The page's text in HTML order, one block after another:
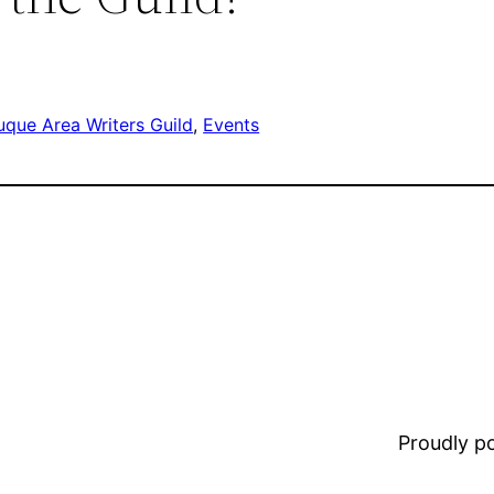
Area Writers Guild, Events
Proudly